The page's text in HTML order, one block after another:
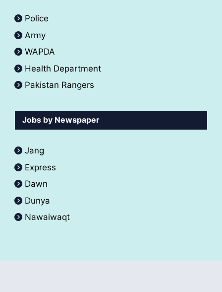
Police
Army
WAPDA
Health Department
Pakistan Rangers
Jobs by Newspaper
Jang
Express
Dawn
Dunya
Nawaiwaqt